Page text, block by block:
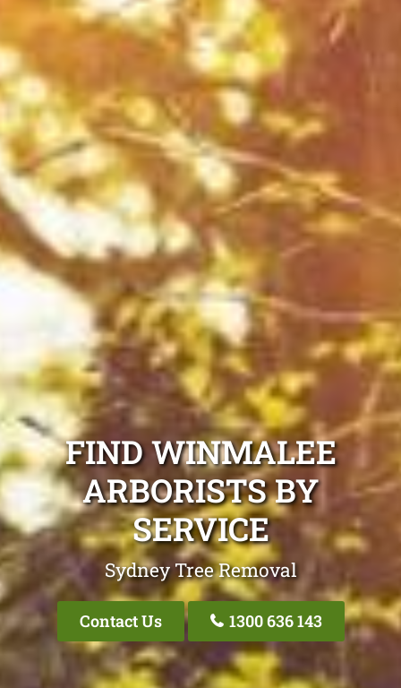
FIND WINMALEE
ARBORISTS BY
SERVICE
Sydney Tree Removal
Contact Us 1300 636 143